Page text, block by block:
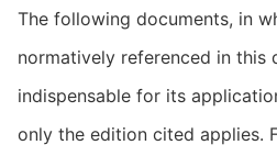
The following documents, in
normatively referenced in this
indispensable for its
only the edition cited applies.